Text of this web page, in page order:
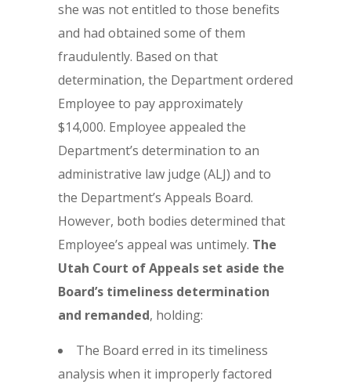
she was not entitled to those benefits
and had obtained some of them
fraudulently. Based on that
determination, the Department ordered
Employee to pay approximately
$14,000. Employee appealed the
Department’s determination to an
administrative law judge (ALJ) and to
the Department’s Appeals Board.
However, both bodies determined that
Employee’s appeal was untimely. The
Utah Court of Appeals set aside the
Board’s timeliness determination
and remanded, holding:
The Board erred in its timeliness
analysis when it improperly factored